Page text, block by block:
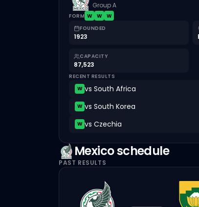
Group A
FORM W W
W
FOUNDED
1923
CAPACITY
87,523
RECENT RESULTS
W vs South Africa
W vs South Korea
W vs Czechia
Mexicoschedule
PAST RESULTS